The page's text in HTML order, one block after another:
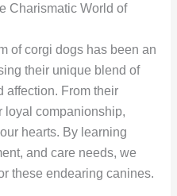
Charismatic World of
of corgi dogs has been an
their unique blend of
affection. From their
loyal companionship,
hearts. By learning
and care needs, we
these endearing canines.